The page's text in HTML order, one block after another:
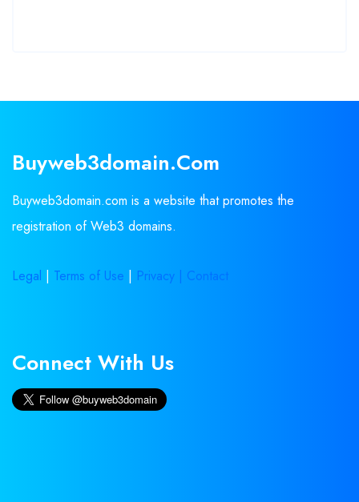
Buyweb3domain.com
Buyweb3domain.com is a website that promotes the
registration of Web3 domains.
Legal | Terms of Use | Privacy | Contact
Connect With Us